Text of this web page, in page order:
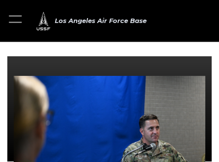
Los Angeles Air Force Base